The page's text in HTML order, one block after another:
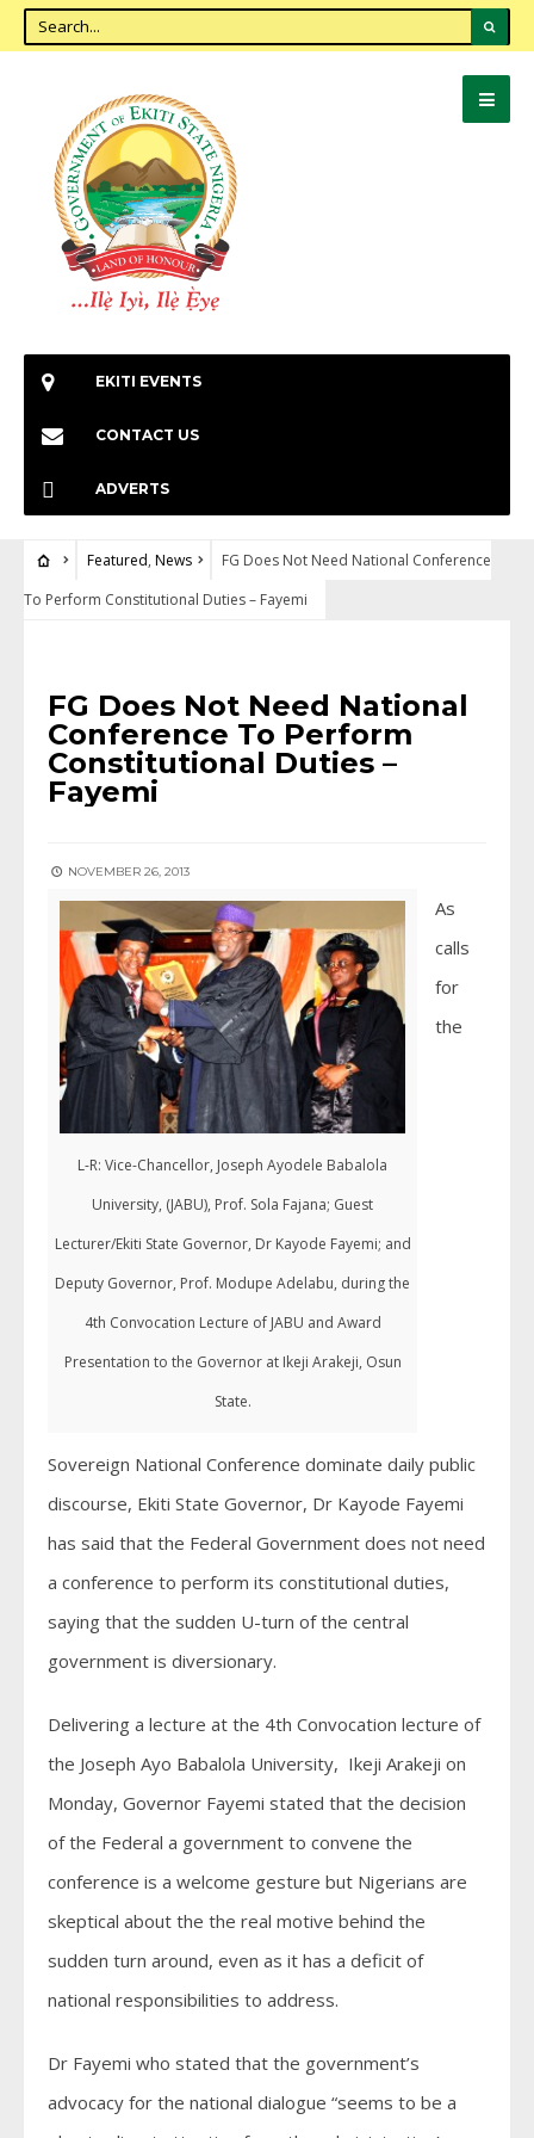
EKITI EVENTS
CONTACT US
ADVERTS
Featured, News
FG Does Not Need National Conference
To Perform Constitutional Duties – Fayemi
FG Does Not Need National
Conference To Perform
Constitutional Duties –
Fayemi
NOVEMBER 26, 2013
L-R: Vice-Chancellor, Joseph Ayodele Babalola
University, (JABU), Prof. Sola Fajana; Guest
Lecturer/Ekiti State Governor, Dr Kayode Fayemi; and
Deputy Governor, Prof. Modupe Adelabu, during the
4th Convocation Lecture of JABU and Award
Presentation to the Governor at Ikeji Arakeji, Osun
State.
As
calls
for
the
Sovereign National Conference dominate daily public
discourse, Ekiti State Governor, Dr Kayode Fayemi
has said that the Federal Government does not need
a conference to perform its constitutional duties,
saying that the sudden U-turn of the central
government is diversionary.
Delivering a lecture at the 4th Convocation lecture of
the Joseph Ayo Babalola University, Ikeji Arakeji on
Monday, Governor Fayemi stated that the decision
of the Federal a government to convene the
conference is a welcome gesture but Nigerians are
skeptical about the the real motive behind the
sudden turn around, even as it has a deficit of
national responsibilities to address.
Dr Fayemi who stated that the government’s
advocacy for the national dialogue “seems to be a